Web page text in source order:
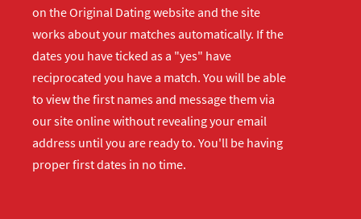
on the Original Dating website and the site
works about your matches automatically. If the
dates you have ticked as a "yes" have
reciprocated you have a match. You will be able
to view the first names and message them via
our site online without revealing your email
address until you are ready to. You'll be having
proper first dates in no time.